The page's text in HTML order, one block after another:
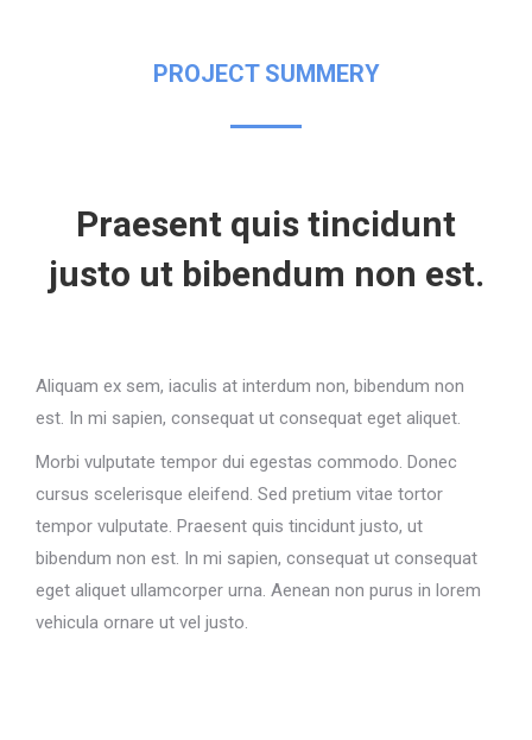
PROJECT SUMMERY
Praesent quis tincidunt
justo ut bibendum non est.
Aliquam ex sem, iaculis at interdum non, bibendum non
est. In mi sapien, consequat ut consequat eget aliquet.
Morbi vulputate tempor dui egestas commodo. Donec
cursus scelerisque eleifend. Sed pretium vitae tortor
tempor vulputate. Praesent quis tincidunt justo, ut
bibendum non est. In mi sapien, consequat ut consequat
eget aliquet ullamcorper urna. Aenean non purus in lorem
vehicula ornare ut vel justo.